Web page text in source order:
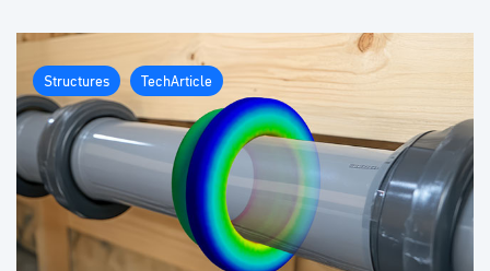
Structures TechArticle